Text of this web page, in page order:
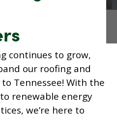
continues to grow,
our roofing and
Tennessee! With the
renewable energy
we’re here to